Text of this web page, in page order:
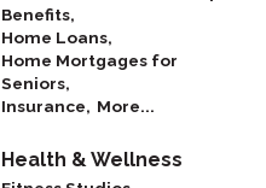
Benefits,
Home Loans,
Home Mortgages for
Seniors,
Insurance, More...
Health & Wellness